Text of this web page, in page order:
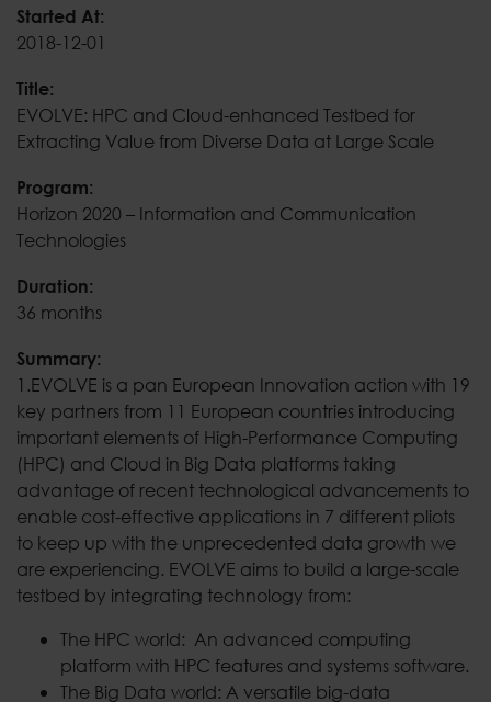
EVOLVE: HPC and
Started At:
2018-12-01
Title:
EVOLVE: HPC and Cloud-enhanced Testbed for
Extracting Value from Diverse Data at Large Scale
Program:
Horizon 2020 – Information and Communication
Technologies
Duration:
36 months
Summary:
1.EVOLVE is a pan European Innovation action with 19
key partners from 11 European countries introducing
important elements of High-Performance Computing
(HPC) and Cloud in Big Data platforms taking
advantage of recent technological advancements to
enable cost-effective applications in 7 different pliots
to keep up with the unprecedented data growth we
are experiencing. EVOLVE aims to build a large-scale
testbed by integrating technology from:
The HPC world: An advanced computing
platform with HPC features and systems software.
The Big Data world: A versatile big-data